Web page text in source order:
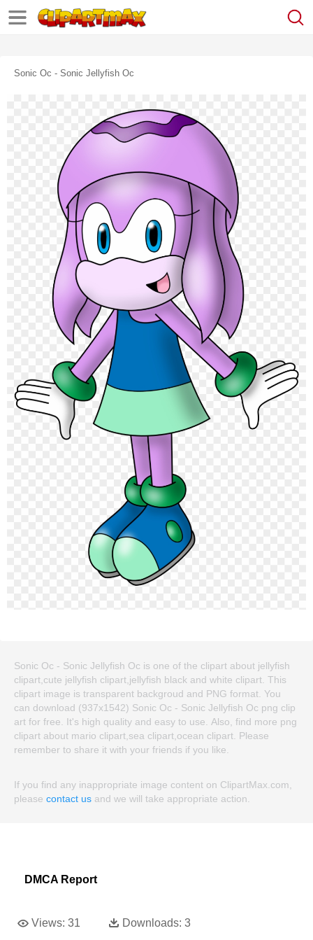
Sonic Oc - Sonic Jellyfish Oc
Sonic Oc - Sonic Jellyfish Oc is one of the clipart about jellyfish
clipart,cute jellyfish clipart,jellyfish black and white clipart. This
clipart image is transparent backgroud and PNG format. You
can download (937x1542) Sonic Oc - Sonic Jellyfish Oc png clip
art for free. It's high quality and easy to use. Also, find more png
clipart about mario clipart,sea clipart,ocean clipart. Please
remember to share it with your friends if you like.
If you find any inappropriate image content on ClipartMax.com,
please contact us and we will take appropriate action.
DMCA Report
Views: 31 Downloads: 3